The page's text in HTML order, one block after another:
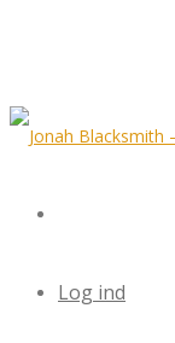
Log ind